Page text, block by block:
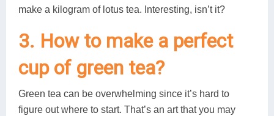
make a kilogram of lotus tea. Interesting, isn’t it?
3. How to make a perfect
cup of green tea?
Green tea can be overwhelming since it’s hard to
figure out where to start. That’s an art that you may